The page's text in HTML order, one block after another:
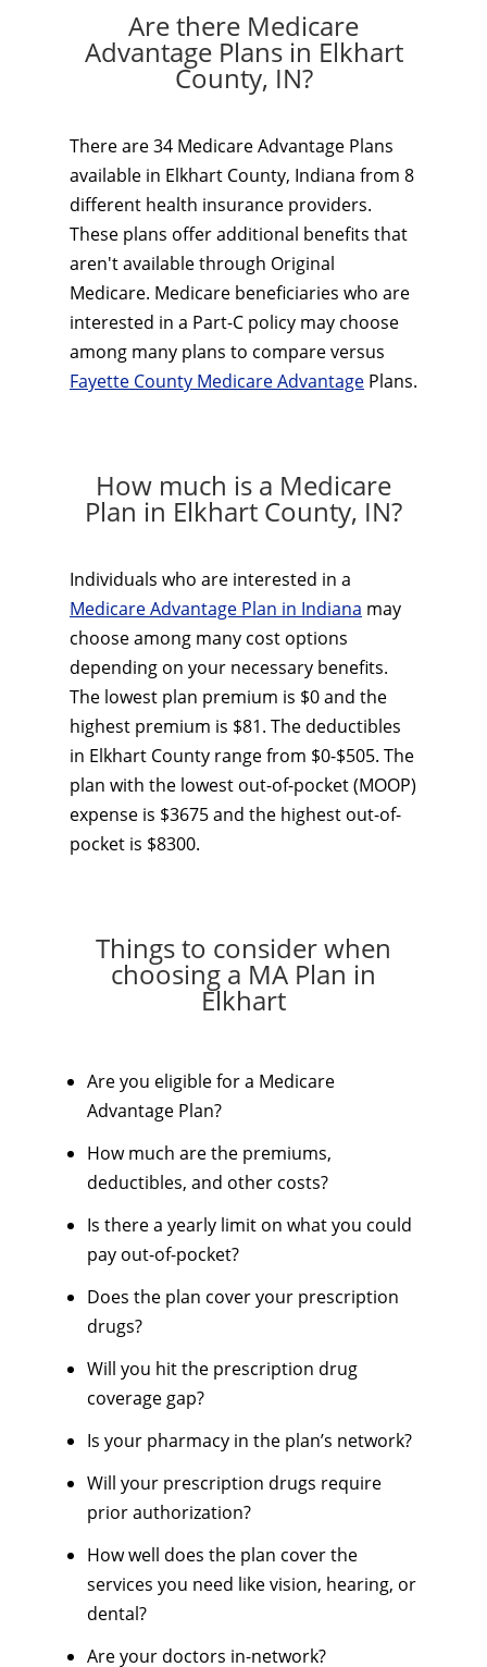
Are there Medicare
Advantage Plans in Elkhart
County, IN?
There are 34 Medicare Advantage Plans
available in Elkhart County, Indiana from 8
different health insurance providers.
These plans offer additional benefits that
aren't available through Original
Medicare. Medicare beneficiaries who are
interested in a Part-C policy may choose
among many plans to compare versus
Fayette County Medicare Advantage Plans.
How much is a Medicare
Plan in Elkhart County, IN?
Individuals who are interested in a
Medicare Advantage Plan in Indiana may
choose among many cost options
depending on your necessary benefits.
The lowest plan premium is $0 and the
highest premium is $81. The deductibles
in Elkhart County range from $0-$505. The
plan with the lowest out-of-pocket (MOOP)
expense is $3675 and the highest out-of-
pocket is $8300.
Things to consider when
choosing a MA Plan in
Elkhart
Are you eligible for a Medicare
Advantage Plan?
How much are the premiums,
deductibles, and other costs?
Is there a yearly limit on what you could
pay out-of-pocket?
Does the plan cover your prescription
drugs?
Will you hit the prescription drug
coverage gap?
Is your pharmacy in the plan’s network?
Will your prescription drugs require
prior authorization?
How well does the plan cover the
services you need like vision, hearing, or
dental?
Are your doctors in-network?